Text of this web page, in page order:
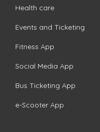
Health care
Events and Ticketing
Fitness App
Social Media App
Bus Ticketing App
e-Scooter App